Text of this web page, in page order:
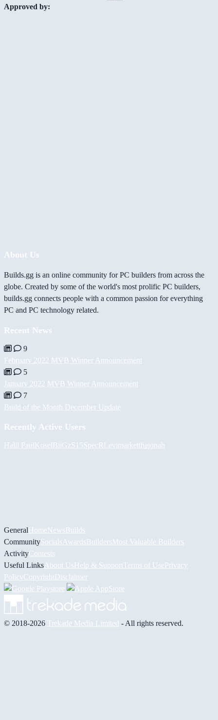
Approved by:
About Us
Builds.gg is an online community for PC builders from across the
globe. Created by some of the world's most prolific PC builders,
builds.gg connects people with a common passion for everything
PC and PC technology related.
Recent News
9
February 2022 MVB Winner Announcement
5
January 2022 MVB Winner Announcement
7
Build of the Month December Update
Recently Active Users
Halil PaulKoselBiiGzS15SpecR Levimarketthajonah
GeneralHomeNewsBuilds
CommunitySocials AwardsBuildersMost Valuable Builders
ActivityContests
Useful Links About UsHelp & Support Terms of UsePrivacy
PolicyCopyrightDisclaimer
© 2018-2026 Trekade Media Limited - All rights reserved.